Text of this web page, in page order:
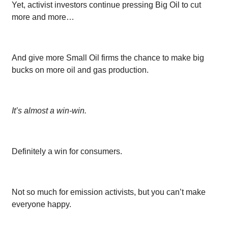
Yet, activist investors continue pressing Big Oil to cut
more and more…
And give more Small Oil firms the chance to make big
bucks on more oil and gas production.
It’s almost a win-win.
Definitely a win for consumers.
Not so much for emission activists, but you can’t make
everyone happy.